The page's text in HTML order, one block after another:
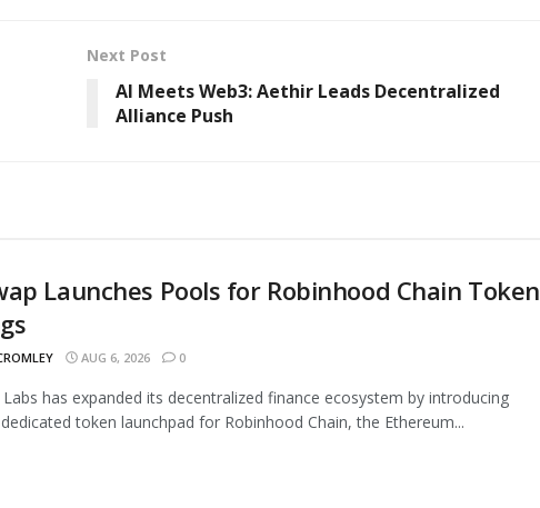
Next Post
AI Meets Web3: Aethir Leads Decentralized
Alliance Push
Launches Pools for Robinhood Chain Token
AUG 6, 2026 0
has expanded its decentralized finance ecosystem by introducing
token launchpad for Robinhood Chain, the Ethereum...